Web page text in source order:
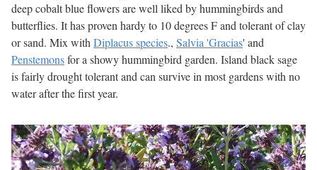
deep cobalt blue flowers are well liked by hummingbirds and
butterflies. It has proven hardy to 10 degrees F and tolerant of clay
or sand. Mix withDiplacus species., Salvia 'Gracias' and
Penstemonsfor a showy hummingbird garden. Island black sage
is fairly drought tolerant and can survive in most gardens with no
water after the first year.